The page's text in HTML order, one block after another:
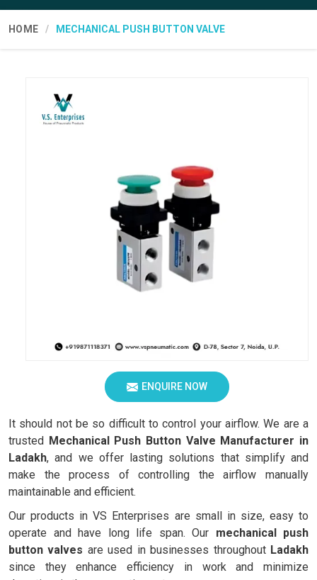
HOME MECHANICAL PUSH BUTTON VALVE
ENQUIRE NOW
It should not be so difficult to control your airflow. We are a
trusted Mechanical Push Button Valve Manufacturer in
Ladakh, and we offer lasting solutions that simplify and
make the process of controlling the airflow manually
maintainable and efficient.
Our products in VS Enterprises are small in size, easy to
operate and have long life span. Our mechanical push
button valves are used in businesses throughout Ladakh
since they enhance efficiency in work and minimize